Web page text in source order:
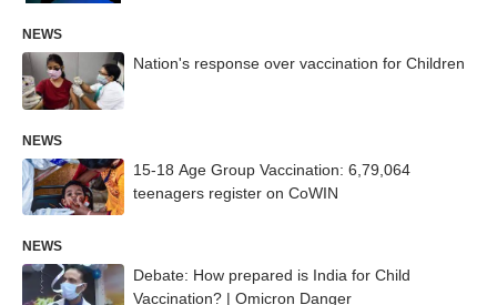
NEWS
Nation's response over vaccination for Children
NEWS
15-18 Age Group Vaccination: 6,79,064
teenagers register on CoWIN
NEWS
Debate: How prepared is India for Child
Vaccination? | Omicron Danger